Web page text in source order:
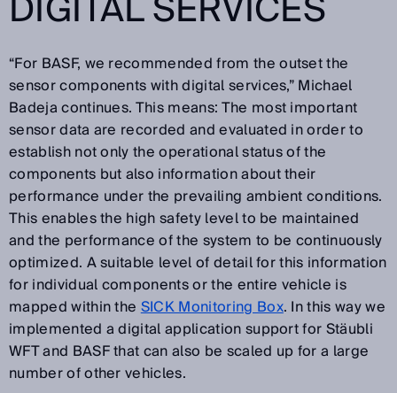
“For BASF, we recommended from the outset the
sensor components with digital services,” Michael
Badeja continues. This means: The most important
sensor data are recorded and evaluated in order to
establish not only the operational status of the
components but also information about their
performance under the prevailing ambient conditions.
This enables the high safety level to be maintained
and the performance of the system to be continuously
optimized. A suitable level of detail for this information
for individual components or the entire vehicle is
mapped within theSICK Monitoring Box. In this way we
implemented a digital application support for Stäubli
WFT and BASF that can also be scaled up for a large
number of other vehicles.